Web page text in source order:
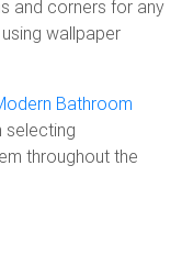
and corners for any
wallpaper
Bathroom
selecting
throughout the